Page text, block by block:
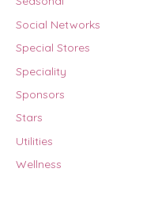
Social Networks
Special Stores
Speciality
Sponsors
Stars
Utilities
Wellness